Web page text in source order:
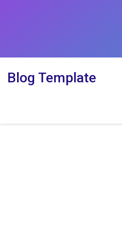
Blog Template